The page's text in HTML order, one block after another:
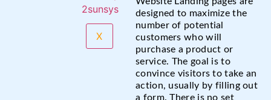
X
designed to maximize the
number of potential
customers who will
purchase a product or
service. The goal is to
convince visitors to take an
action, usually by filling out
a form. There is no set